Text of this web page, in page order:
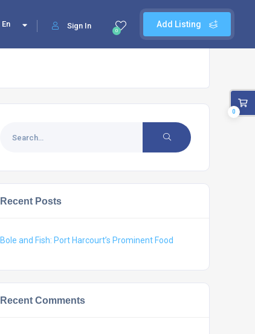
Add Listing
0
Sign In
En
Recent Posts
Bole and Fish: Port Harcourt’s Prominent Food
Recent Comments
0